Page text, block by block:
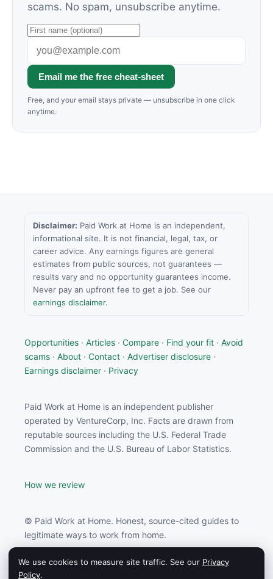
scams. No spam, unsubscribe anytime.
Email me the free cheat-sheet
Free, and your email stays private — unsubscribe in one click
anytime.
Disclaimer: Paid Work at Home is an independent,
informational site. It is not financial, legal, tax, or
career advice. Any earnings figures are general
estimates from public sources, not guarantees —
results vary and no opportunity guarantees income.
Never pay an upfront fee to get a job. See our
earnings disclaimer.
Opportunities · Articles · Compare · Find your fit · Avoid
scams · About · Contact · Advertiser disclosure ·
Earnings disclaimer · Privacy
Paid Work at Home is an independent publisher
operated by VentureCorp, Inc. Facts are drawn from
reputable sources including the U.S. Federal Trade
Commission and the U.S. Bureau of Labor Statistics.
How we review
© Paid Work at Home. Honest, source-cited guides to
legitimate ways to work from home.
Paid Work at Home may earn a commission from
We use cookies to measure site traffic. See our Privacy
Policy.